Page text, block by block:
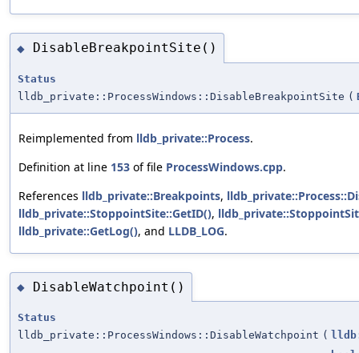
◆ DisableBreakpointSite()
Status
lldb_private::ProcessWindows::DisableBreakpointSite (
Reimplemented from lldb_private::Process.
Definition at line 153 of file ProcessWindows.cpp.
References lldb_private::Breakpoints,
lldb_private::StoppointSite::GetID(),
lldb_private::GetLog(), and LLDB_LOG.
◆ DisableWatchpoint()
Status
lldb_private::ProcessWindows::DisableWatchpoint (